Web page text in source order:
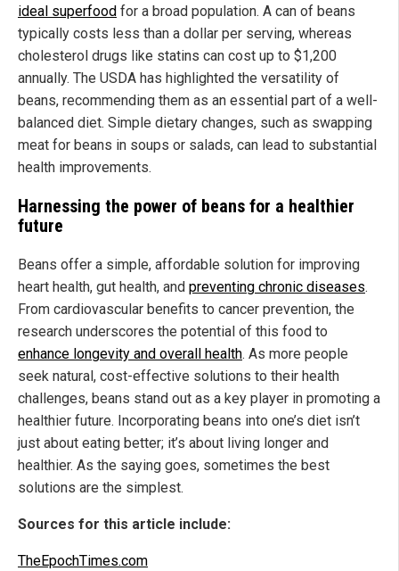
ideal superfood for a broad population. A can of beans
typically costs less than a dollar per serving, whereas
cholesterol drugs like statins can cost up to $1,200
annually. The USDA has highlighted the versatility of
beans, recommending them as an essential part of a well-
balanced diet. Simple dietary changes, such as swapping
meat for beans in soups or salads, can lead to substantial
health improvements.
Harnessing the power of beans for a healthier
future
Beans offer a simple, affordable solution for improving
heart health, gut health, and preventing chronic diseases.
From cardiovascular benefits to cancer prevention, the
research underscores the potential of this food to
enhance longevity and overall health. As more people
seek natural, cost-effective solutions to their health
challenges, beans stand out as a key player in promoting a
healthier future. Incorporating beans into one’s diet isn’t
just about eating better; it’s about living longer and
healthier. As the saying goes, sometimes the best
solutions are the simplest.
Sources for this article include:
TheEpochTimes.com